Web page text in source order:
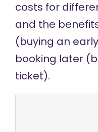
costs for
and the
(buying an
booking later
ticket).